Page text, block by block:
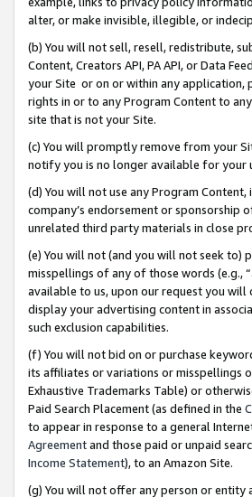
alter, or make invisible, illegible, or
(b) You will not sell, resell, redistribute,
Content, Creators API, PA API, or Data
your Site or on or within any application,
rights in or to any Program Content to
site that is not your Site.
(c) You will promptly remove from your
notify you is no longer available for your
(d) You will not use any Program
company’s endorsement or sponsorship
unrelated third party materials in close
(e) You will not (and you will not seek to)
misspellings of any of those words (e.g.,
available to us, upon our request you will
display your advertising content in
such exclusion capabilities.
(f) You will not bid on or purchase
its affiliates or variations or misspellings
Exhaustive Trademarks Table) or
Paid Search Placement (as defined in the
to appear in response to a general
Agreementand those paid or unpaid
Income Statement), to an Amazon Site.
(g) You will not offer any person or entity